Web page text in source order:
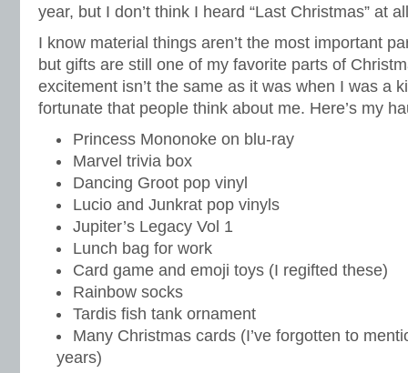
year, but I don’t think I heard “Last Christmas” at
I know material things aren’t the most important
but gifts are still one of my favorite parts of
excitement isn’t the same as it was when I was a
fortunate that people think about me. Here’s my
Princess Mononoke on blu-ray
Marvel trivia box
Dancing Groot pop vinyl
Lucio and Junkrat pop vinyls
Jupiter’s Legacy Vol 1
Lunch bag for work
Card game and emoji toys (I regifted these)
Rainbow socks
Tardis fish tank ornament
Many Christmas cards (I’ve forgotten to
years)